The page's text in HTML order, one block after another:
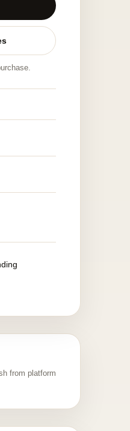
from platform